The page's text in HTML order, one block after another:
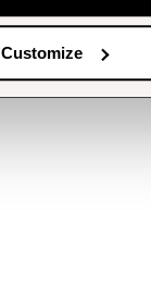
Customize